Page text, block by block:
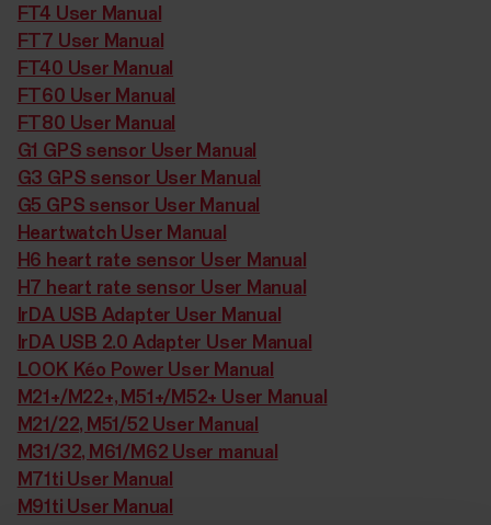
FT4 User Manual
FT7 User Manual
FT40 User Manual
FT60 User Manual
FT80 User Manual
G1 GPS sensor User Manual
G3 GPS sensor User Manual
G5 GPS sensor User Manual
Heartwatch User Manual
H6 heart rate sensor User Manual
H7 heart rate sensor User Manual
IrDA USB Adapter User Manual
IrDA USB 2.0 Adapter User Manual
LOOK Kéo Power User Manual
M21+/M22+, M51+/M52+ User Manual
M21/22, M51/52 User Manual
M31/32, M61/M62 User manual
M71ti User Manual
M91ti User Manual